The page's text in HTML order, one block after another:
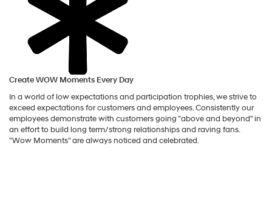
Create WOW Moments Every Day
In a world of low expectations and participation trophies, we strive to
exceed expectations for customers and employees. Consistently our
employees demonstrate with customers going "above and beyond" in
an effort to build long term/strong relationships and raving fans.
"Wow Moments" are always noticed and celebrated.